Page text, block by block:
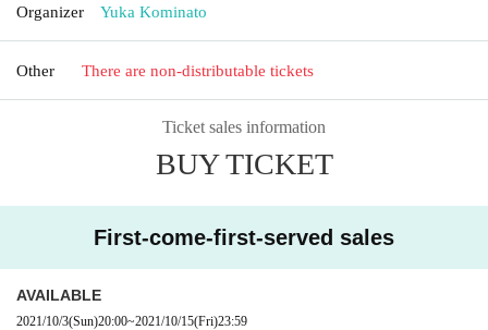
Organizer Yuka Kominato
Other There are non-distributable tickets
Ticket sales information
BUY TICKET
First-come-first-served sales
AVAILABLE
2021/10/3(Sun)20:00~2021/10/15(Fri)23:59